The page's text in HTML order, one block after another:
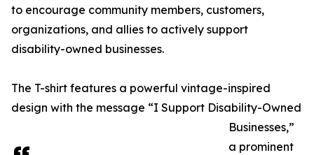
to encourage community members, customers,
organizations, and allies to actively support
disability-owned businesses.
The T-shirt features a powerful vintage-inspired
design with the message “I Support Disability-Owned
Businesses,”
a prominent